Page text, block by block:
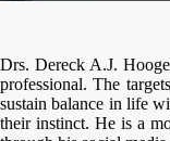
Drs. Dereck A.J.
professional. The
sustain balance in life
their instinct. He is a